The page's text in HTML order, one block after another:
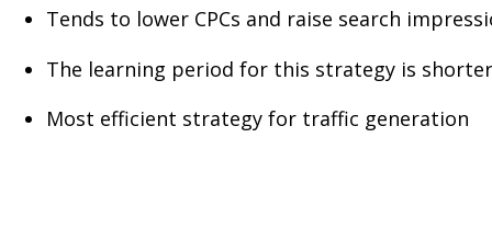
Tends to lower CPCs and raise search
The learning period for this strategy is
Most efficient strategy for traffic generation